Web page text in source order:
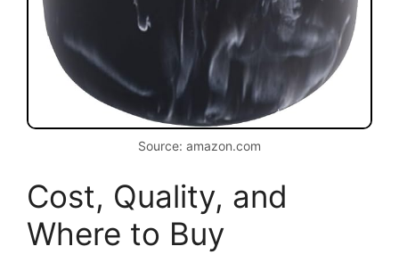
Source: amazon.com
Cost, Quality, and
Where to Buy